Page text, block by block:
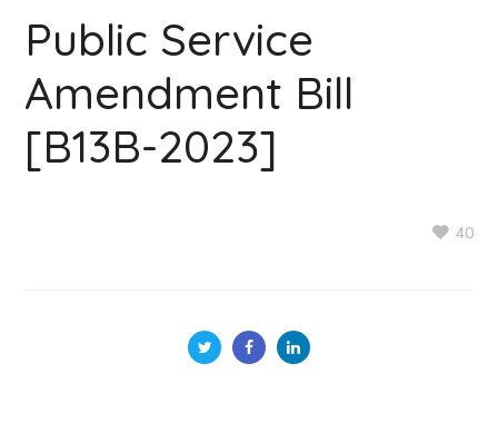
Public Service
Amendment Bill
[B13B-2023]
40